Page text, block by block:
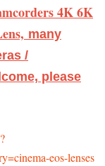
4K 6K
many
/
please
eos-lenses